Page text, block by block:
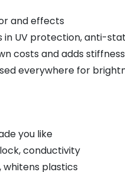
and effects
in UV protection, anti-
costs and adds
everywhere for
you like
conductivity
whitens plastics